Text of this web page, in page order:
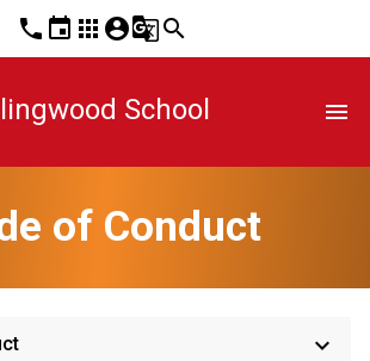
phone event apps account_circleg_translatesearch
School menu
of Conduct
keyboard_arrow_down